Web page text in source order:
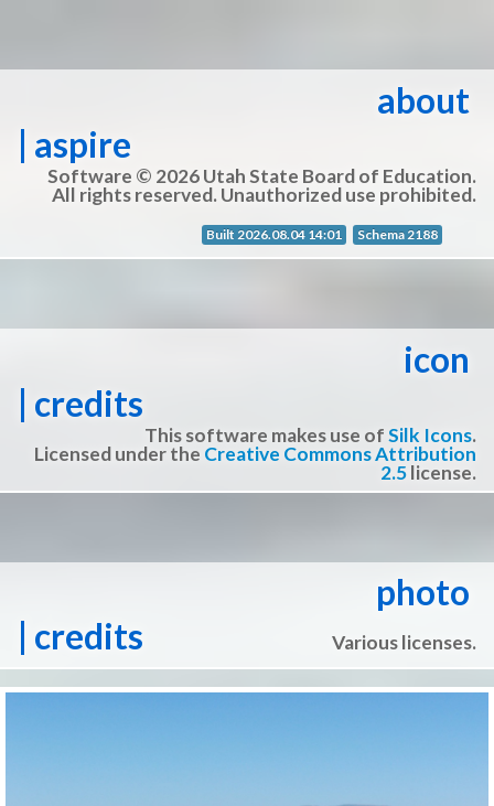
about
| aspire
Software © 2026 Utah State Board of Education.
All rights reserved. Unauthorized use prohibited.
Built 2026.08.04 14:01 Schema 2188
icon
| credits
This software makes use ofSilk Icons.
Licensed under the Creative Commons Attribution
2.5license.
photo
| credits
Various licenses.